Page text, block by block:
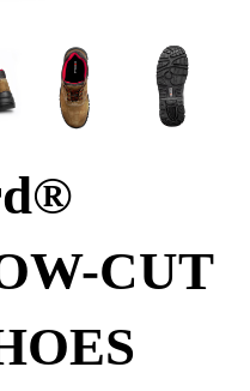
CUT